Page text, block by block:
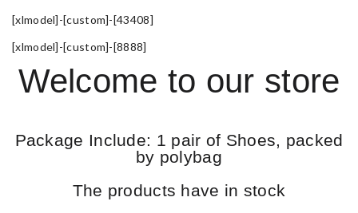
[xlmodel]-[custom]-[43408]
[xlmodel]-[custom]-[8888]
Welcome to our store
Package Include: 1 pair of Shoes, packed
by polybag
The products have in stock